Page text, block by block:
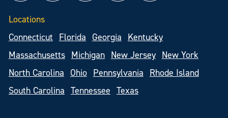
Locations
Connecticut
Florida Georgia
Kentucky
Massachusetts
Michigan New Jersey
New York
North Carolina
Ohio Pennsylvania
Rhode Island
South Carolina
Tennessee Texas